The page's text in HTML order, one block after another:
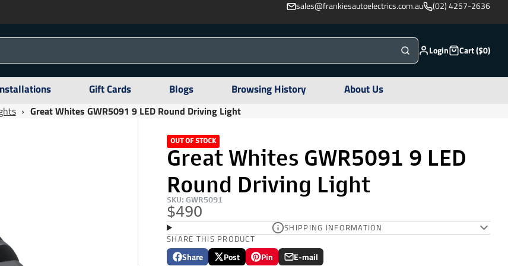
sales@frankiesautoelectrics.com.au (02) 4257-2636
Login Cart ($0)
Gift Cards Blogs Browsing History About Us
› Great Whites GWR5091 9 LED Round Driving Light
OUT OF STOCK
Great Whites GWR5091 9 LED
Round Driving Light
SKU: GWR5091
$490
SHIPPING INFORMATION
SHARE THIS PRODUCT
Share
Share
Opens
Post
Post
Opens
Pin
Pin
Opens
E-mail
Share